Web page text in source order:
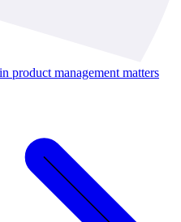
product management matters